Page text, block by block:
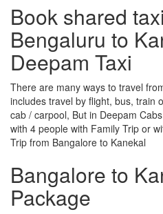
Book shared
Bengaluru to
Deepam Taxi
There are many ways to travel
includes travel by flight, bus, train
cab / carpool, But in Deepam
with 4 people with Family Trip or
Trip from Bangalore to Kanekal
Bangalore to
Package